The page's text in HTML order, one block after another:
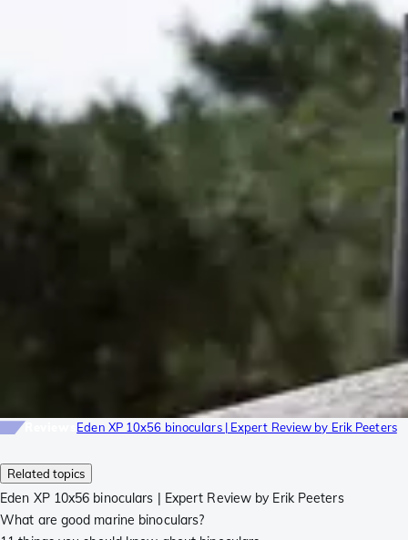
Related topics
Eden XP 10x56 binoculars | Expert Review by Erik Peeters
What are good marine binoculars?
Eden XP 10x56 binoculars | Expert Review by Erik Peeters